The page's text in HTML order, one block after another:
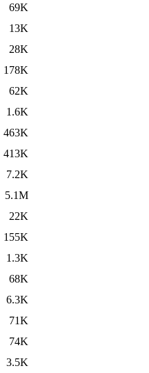
69K
13K
28K
178K
62K
1.6K
463K
413K
7.2K
5.1M
22K
155K
1.3K
68K
6.3K
71K
74K
3.5K